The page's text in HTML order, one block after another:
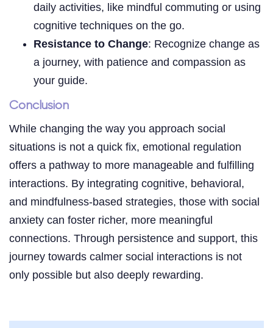
daily activities, like mindful commuting or using
cognitive techniques on the go.
Resistance to Change: Recognize change as
a journey, with patience and compassion as
your guide.
Conclusion
While changing the way you approach social
situations is not a quick fix, emotional regulation
offers a pathway to more manageable and fulfilling
interactions. By integrating cognitive, behavioral,
and mindfulness-based strategies, those with social
anxiety can foster richer, more meaningful
connections. Through persistence and support, this
journey towards calmer social interactions is not
only possible but also deeply rewarding.